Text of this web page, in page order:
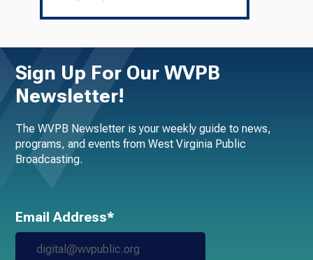
Sign Up For Our WVPB
Newsletter!
The WVPB Newsletter is your weekly guide to news,
programs, and events from West Virginia Public
Broadcasting.
Email Address*